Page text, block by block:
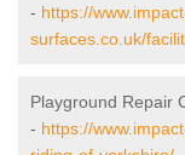
- https://
surfaces.co.uk/
Playground Repair
- https://